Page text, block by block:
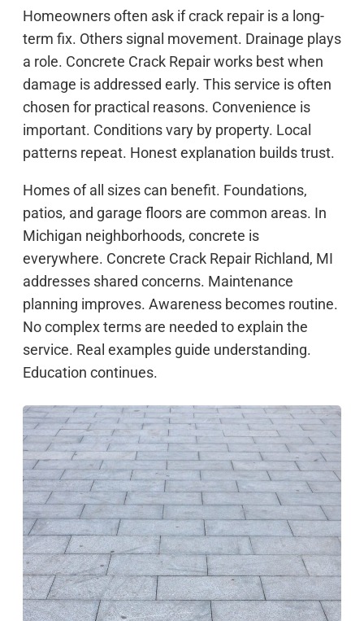
Homeowners often ask if crack repair is a long-
term fix. Others signal movement. Drainage plays
a role. Concrete Crack Repair works best when
damage is addressed early. This service is often
chosen for practical reasons. Convenience is
important. Conditions vary by property. Local
patterns repeat. Honest explanation builds trust.
Homes of all sizes can benefit. Foundations,
patios, and garage floors are common areas. In
Michigan neighborhoods, concrete is
everywhere. Concrete Crack Repair Richland, MI
addresses shared concerns. Maintenance
planning improves. Awareness becomes routine.
No complex terms are needed to explain the
service. Real examples guide understanding.
Education continues.